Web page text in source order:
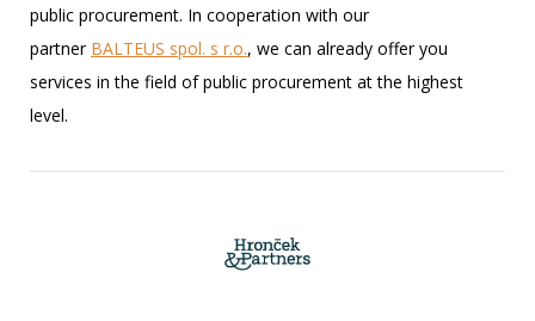
public procurement. In cooperation with our
partner BALTEUS spol. s r.o., we can already offer you
services in the field of public procurement at the highest
level.